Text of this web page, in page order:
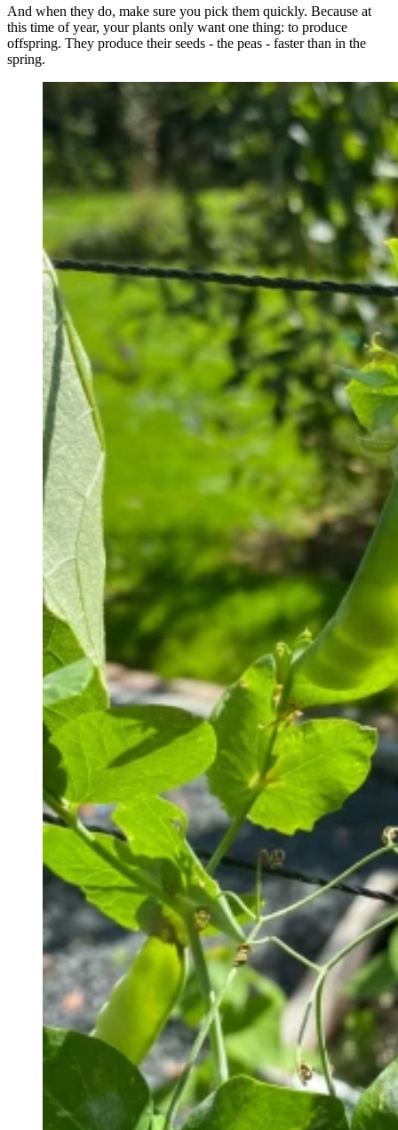
And when they do, make sure you pick them quickly. Because at
this time of year, your plants only want one thing: to produce
offspring. They produce their seeds - the peas - faster than in the
spring.